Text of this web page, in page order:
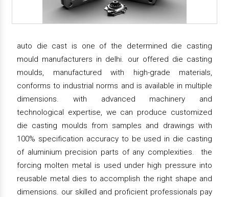
auto die cast is one of the determined die casting
mould manufacturers in delhi. our offered die casting
moulds, manufactured with high-grade materials,
conforms to industrial norms and is available in multiple
dimensions. with advanced machinery and
technological expertise, we can produce customized
die casting moulds from samples and drawings with
100% specification accuracy to be used in die casting
of aluminium precision parts of any complexities. the
forcing molten metal is used under high pressure into
reusable metal dies to accomplish the right shape and
dimensions. our skilled and proficient professionals pay